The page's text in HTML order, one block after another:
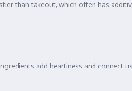
than takeout, which often has
add heartiness and connect